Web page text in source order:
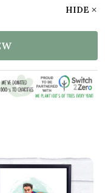
HIDE